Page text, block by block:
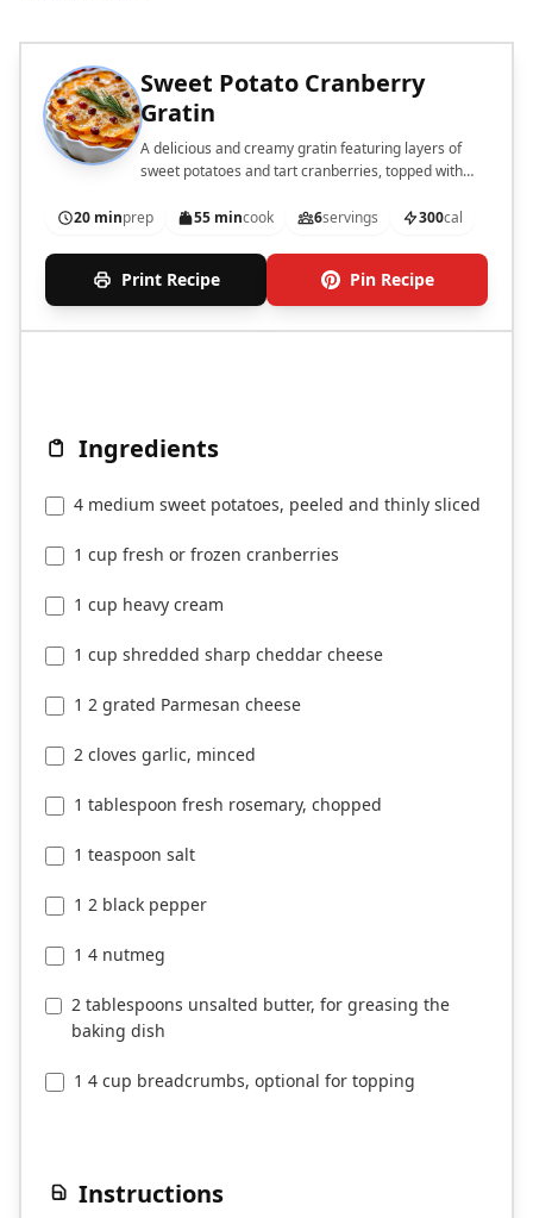
Sweet Potato Cranberry
Gratin
A delicious and creamy gratin featuring layers of
sweet potatoes and tart cranberries, topped with
20 minprep 55 mincook 6servings 300cal
Print Recipe Pin Recipe
Ingredients
4 medium sweet potatoes, peeled and thinly sliced
1 cup fresh or frozen cranberries
1 cup heavy cream
1 cup shredded sharp cheddar cheese
1 2 grated Parmesan cheese
2 cloves garlic, minced
1 tablespoon fresh rosemary, chopped
1 teaspoon salt
1 2 black pepper
1 4 nutmeg
2 tablespoons unsalted butter, for greasing the
baking dish
1 4 cup breadcrumbs, optional for topping
Instructions